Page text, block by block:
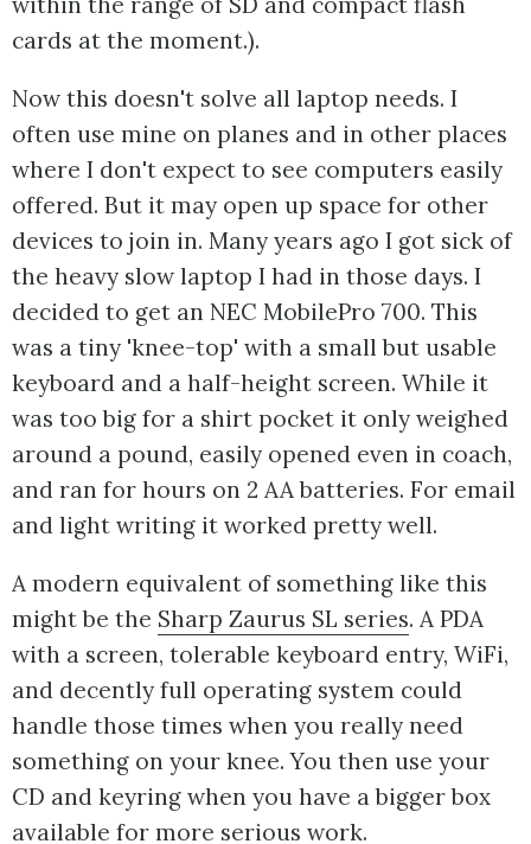
cards at the moment.).
Now this doesn't solve all laptop needs. I
often use mine on planes and in other places
where I don't expect to see computers easily
offered. But it may open up space for other
devices to join in. Many years ago I got sick of
the heavy slow laptop I had in those days. I
decided to get an NEC MobilePro 700. This
was a tiny 'knee-top' with a small but usable
keyboard and a half-height screen. While it
was too big for a shirt pocket it only weighed
around a pound, easily opened even in coach,
and ran for hours on 2 AA batteries. For email
and light writing it worked pretty well.
A modern equivalent of something like this
might be the Sharp Zaurus SL series. A PDA
with a screen, tolerable keyboard entry, WiFi,
and decently full operating system could
handle those times when you really need
something on your knee. You then use your
CD and keyring when you have a bigger box
available for more serious work.